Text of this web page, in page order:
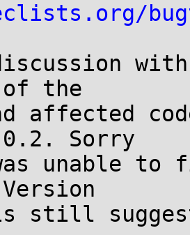
the
affected
Sorry
unable to
still